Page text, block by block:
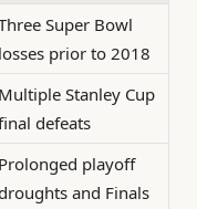
Super Bowl
losses prior to 2018
Multiple Stanley Cup
defeats
Prolonged playoff
and Finals